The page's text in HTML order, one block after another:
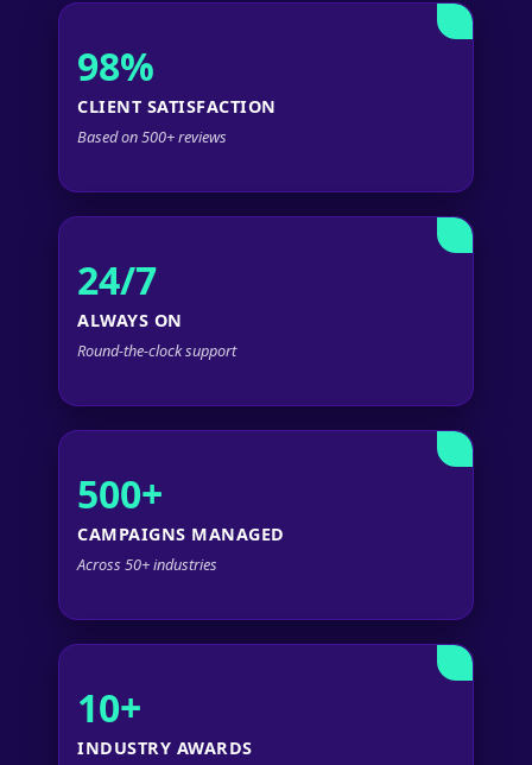
98%
CLIENT SATISFACTION
Based on 500+ reviews
24/7
ALWAYS ON
Round-the-clock support
500+
CAMPAIGNS MANAGED
Across 50+ industries
10+
INDUSTRY AWARDS